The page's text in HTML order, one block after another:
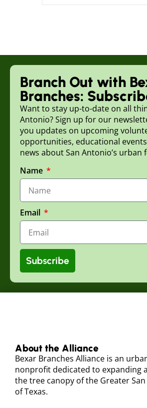
Name
Email
Subscribe
Branch Out with
Branches:
Want to stay up-to-date on all
Antonio? Sign up for our
you updates on upcoming
opportunities, educational
news about San Antonio’s urban
About the Alliance
Bexar Branches Alliance is an
nonprofit dedicated to expanding
the tree canopy of the Greater
of Texas.